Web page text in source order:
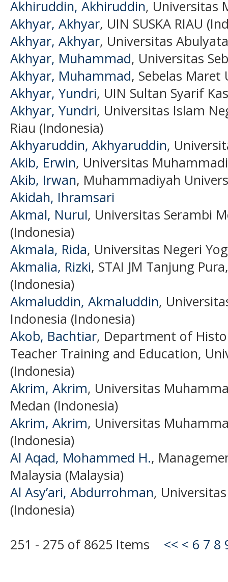
Akhiruddin, Akhiruddin, Universitas
Akhyar, Akhyar, UIN SUSKA RIAU
Akhyar, Akhyar, Universitas
Akhyar, Muhammad, Universitas
Akhyar, Muhammad, Sebelas Maret
Akhyar, Yundri, UIN Sultan Syarif
Akhyar, Yundri, Universitas Islam
Riau (Indonesia)
Akhyaruddin, Akhyaruddin,
Akib, Erwin, Universitas
Akib, Irwan, Muhammadiyah
Akidah, Ihramsari
Akmal, Nurul, Universitas Serambi
(Indonesia)
Akmala, Rida, Universitas Negeri
Akmalia, Rizki, STAI JM Tanjung
(Indonesia)
Akmaluddin, Akmaluddin,
Indonesia (Indonesia)
Akob, Bachtiar, Department of
Teacher Training and Education,
(Indonesia)
Akrim, Akrim, Universitas
Medan (Indonesia)
Akrim, Akrim, Universitas
(Indonesia)
Al Aqad, Mohammed H.,
Malaysia (Malaysia)
Al Asy’ari, Abdurrohman,
(Indonesia)
251 - 275 of 8625 Items << < 6 7 8